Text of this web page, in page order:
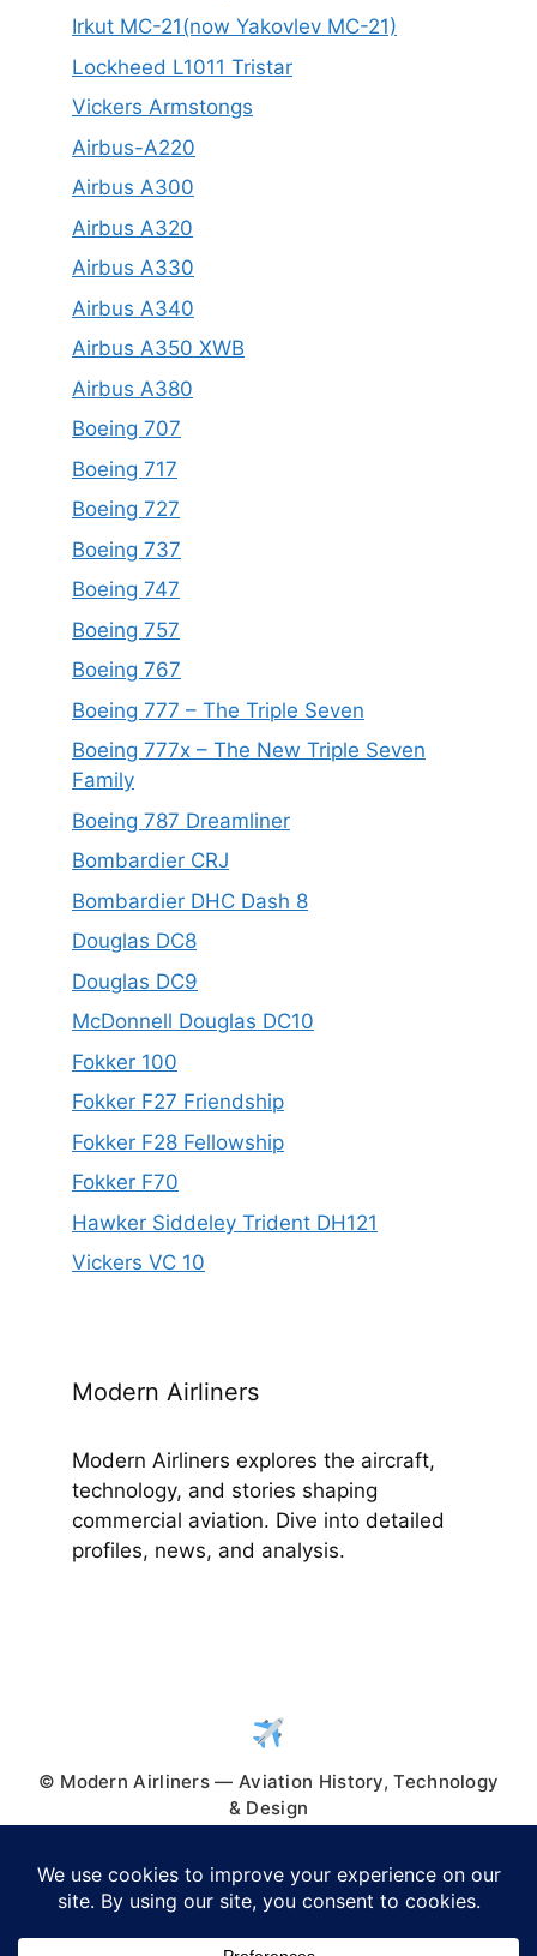
Irkut MC-21(now Yakovlev MC-21)
Lockheed L1011 Tristar
Vickers Armstongs
Airbus-A220
Airbus A300
Airbus A320
Airbus A330
Airbus A340
Airbus A350 XWB
Airbus A380
Boeing 707
Boeing 717
Boeing 727
Boeing 737
Boeing 747
Boeing 757
Boeing 767
Boeing 777 – The Triple Seven
Boeing 777x – The New Triple Seven
Family
Boeing 787 Dreamliner
Bombardier CRJ
Bombardier DHC Dash 8
Douglas DC8
Douglas DC9
McDonnell Douglas DC10
Fokker 100
Fokker F27 Friendship
Fokker F28 Fellowship
Fokker F70
Hawker Siddeley Trident DH121
Vickers VC 10
Modern Airliners
Modern Airliners explores the aircraft,
technology, and stories shaping
commercial aviation. Dive into detailed
profiles, news, and analysis.
© Modern Airliners — Aviation History, Technology
& Design